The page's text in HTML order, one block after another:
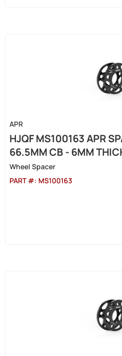
APR
HJQF MS100163 APR
66.5MM CB - 6MM
Wheel Spacer
PART #: MS100163